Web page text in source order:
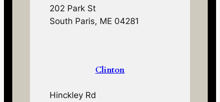
202 Park St
South Paris, ME 04281
Clinton
Hinckley Rd